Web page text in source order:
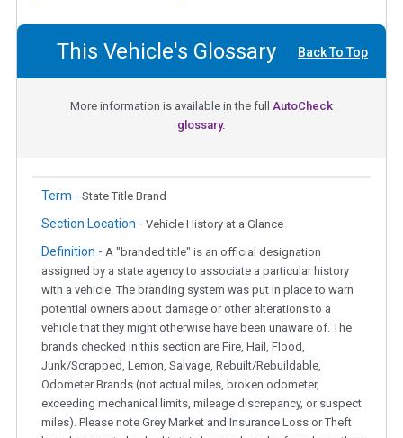
This Vehicle's Glossary Back To Top
More information is available in the full AutoCheck
glossary.
Term - State Title Brand
Section Location - Vehicle History at a Glance
Definition - A "branded title" is an official designation
assigned by a state agency to associate a particular history
with a vehicle. The branding system was put in place to warn
potential owners about damage or other alterations to a
vehicle that they might otherwise have been unaware of. The
brands checked in this section are Fire, Hail, Flood,
Junk/Scrapped, Lemon, Salvage, Rebuilt/Rebuildable,
Odometer Brands (not actual miles, broken odometer,
exceeding mechanical limits, mileage discrepancy, or suspect
miles). Please note Grey Market and Insurance Loss or Theft